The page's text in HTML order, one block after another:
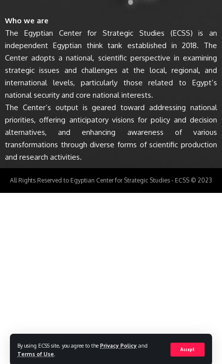
By using ECSS site, you agree to the Privacy Policy and
Terms of Use
Accept
Who we are
The Egyptian Center for Strategic Studies (ECSS) is an
independent Egyptian think tank established in 2018. The
Center adopts a national, scientific perspective in examining
strategic issues and challenges at the local, regional, and
international levels, particularly those related to Egypt’s
national security and core national interests.
The Center’s output is geared toward addressing national
priorities, offering anticipatory visions for policy and decision
alternatives, and enhancing awareness of various
transformations through diverse forms of scientific production
and research activities.
All Rights Reserved to Egyptian Center for Strategic Studies - ECSS © 2023